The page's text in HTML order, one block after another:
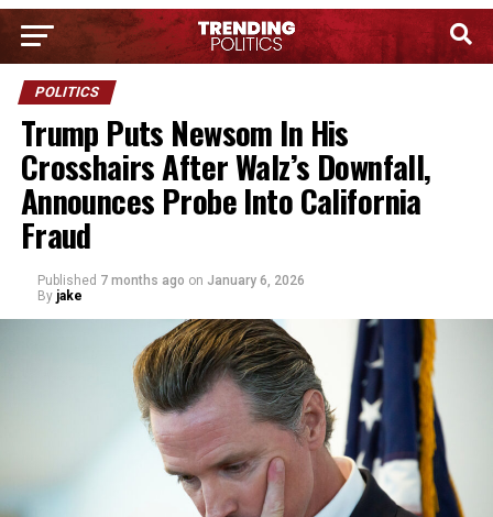
POLITICS
Trump Puts Newsom In His
Crosshairs After Walz’s Downfall,
Announces Probe Into California
Fraud
Published 7 months ago on January 6, 2026
By jake